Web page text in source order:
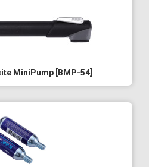
MiniPump [BMP-54]